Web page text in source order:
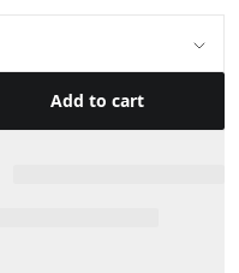
Add to cart